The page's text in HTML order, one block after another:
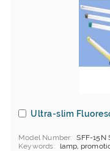
Ultra-slim
Model Number
SFF-15N
Keywords
lamp,